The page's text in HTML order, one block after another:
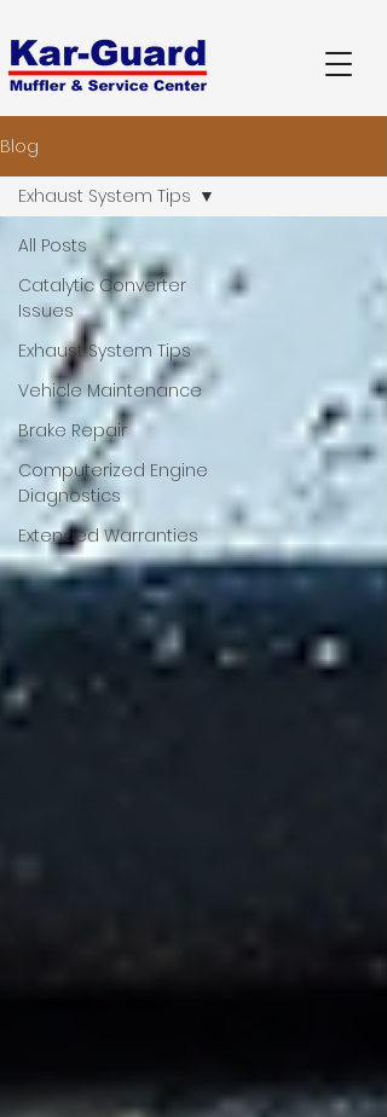
Blog
All Posts
Catalytic Converter
Issues
Exhaust System Tips
Vehicle Maintenance
Brake Repair
Computerized Engine
Diagnostics
Extended Warranties
Exhaust System Tips